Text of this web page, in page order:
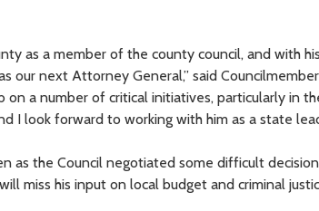
as a member of the county council, and with
our next Attorney General,” said Councilmember
a number of critical initiatives, particularly in
I look forward to working with him as a state
as the Council negotiated some difficult
miss his input on local budget and criminal